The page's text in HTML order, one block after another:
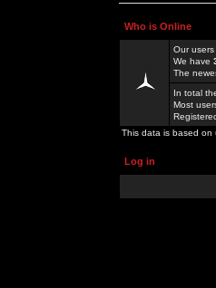
Who is Online
Our
We have
The
In total
Most
This data is based on
Log in